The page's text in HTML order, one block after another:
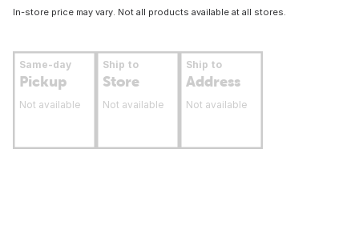
In-store price may vary. Not all products available at all stores.
Same-day
Pickup
Not available
Ship to
Store
Not available
Ship to
Address
Not available